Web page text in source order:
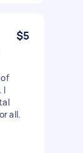
$5
I
all.